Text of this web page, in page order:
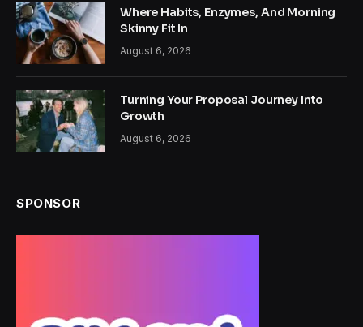
Where Habits, Enzymes, And Morning
Skinny Fit In
August 6, 2026
Turning Your Proposal Journey Into
Growth
August 6, 2026
SPONSOR